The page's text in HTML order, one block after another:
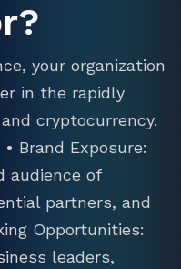
your organization
in the rapidly
cryptocurrency.
Brand Exposure:
audience of
partners, and
Opportunities:
leaders,